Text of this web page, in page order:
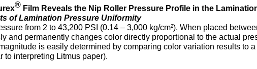
®Film Reveals the Nip Roller Pressure Profile in the
of Lamination Pressure Uniformity
from 2 to 43,200 PSI (0.14 – 3,000 kg/cm²). When placed
and permanently changes color directly proportional to the actual
is easily determined by comparing color variation results to
to interpreting Litmus paper).